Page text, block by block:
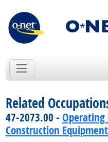
Related
47-2073.00 - Operating
Construction